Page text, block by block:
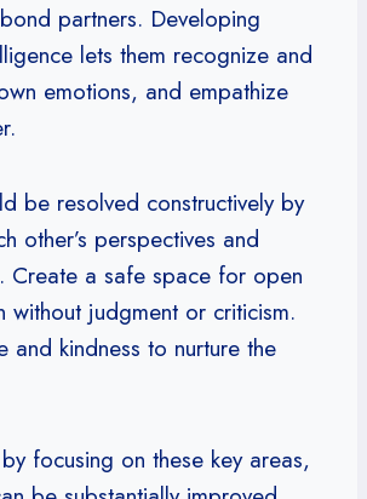
partners. Developing
lets them recognize and
emotions, and empathize
be resolved constructively by
other’s perspectives and
Create a safe space for open
without judgment or criticism.
and kindness to nurture the
focusing on these key areas,